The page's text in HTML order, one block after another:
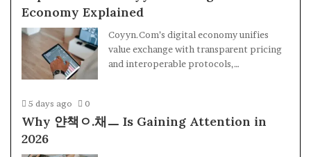
Economy Explained
Coyyn.Com’s digital economy unifies
value exchange with transparent pricing
and interoperable protocols,…
5 days ago 0
Why 얀책ㅇ.채ㅡ Is Gaining Attention in
2026